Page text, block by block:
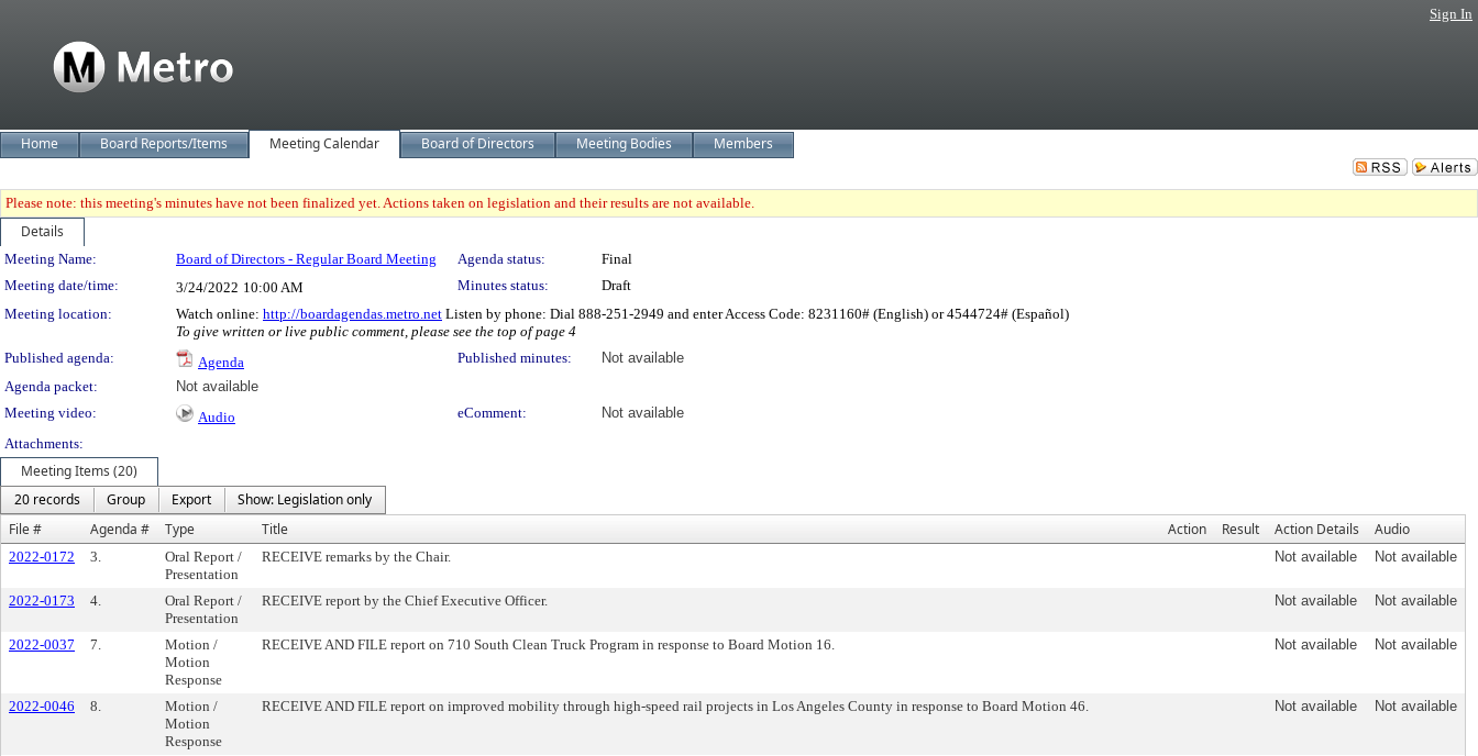
Sign In
Home Board Reports/Items Meeting Calendar Board of Directors Meeting Bodies Members
Please note: this meeting's minutes have not been finalized yet. Actions taken on legislation and their results are not available.
Details
Meeting Details
Meeting Name: Board of Directors - Regular Board Meeting Agenda status:
Final
Meeting date/time:
3/24/2022 10:00 AM Minutes status:
Draft
Meeting location:
Watch online: http://boardagendas.metro.net Listen by phone: Dial 888-251-2949 and enter Access Code: 8231160# (English) or 4544724# (Español)
To give written or live public comment, please see the top of page 4
Published agenda:
Agenda Published minutes:
Not available
Agenda packet:
Not available
Meeting video:
Audio eComment:
Not available
Attachments:
Meeting Items (20)
20 records
Group Export
Show: Legislation only
File #
Agenda # Type Title Action Result Action Details Audio
2022-0172 3.
Oral Report /
Presentation
RECEIVE remarks by the Chair. Not available Not available
2022-0173 4.
Oral Report /
Presentation
RECEIVE report by the Chief Executive Officer. Not available Not available
2022-0037 7.
Motion /
Motion
Response
RECEIVE AND FILE report on 710 South Clean Truck Program in response to Board Motion 16. Not available Not available
2022-0046 8.
Motion /
Motion
Response
RECEIVE AND FILE report on improved mobility through high-speed rail projects in Los Angeles County in response to Board Motion 46. Not available Not available